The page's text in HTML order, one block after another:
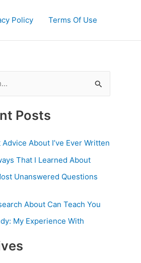
Policy Terms Of Use
Posts
About I’ve Ever Written
That I Learned About
Unanswered Questions
About Can Teach You
My Experience With